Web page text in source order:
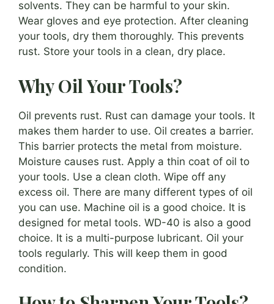
solvents. They can be harmful to your skin.
Wear gloves and eye protection. After cleaning
your tools, dry them thoroughly. This prevents
rust. Store your tools in a clean, dry place.
Why Oil Your Tools?
Oil prevents rust. Rust can damage your tools. It
makes them harder to use. Oil creates a barrier.
This barrier protects the metal from moisture.
Moisture causes rust. Apply a thin coat of oil to
your tools. Use a clean cloth. Wipe off any
excess oil. There are many different types of oil
you can use. Machine oil is a good choice. It is
designed for metal tools. WD-40 is also a good
choice. It is a multi-purpose lubricant. Oil your
tools regularly. This will keep them in good
condition.